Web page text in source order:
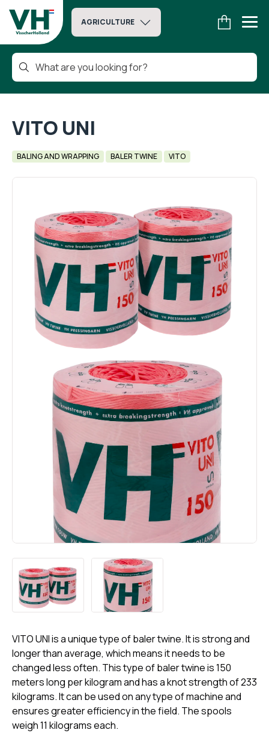
AGRICULTURE
VITO UNI
BALING AND WRAPPING BALER TWINE VITO
VITO UNI is a unique type of baler twine. It is strong and
longer than average, which means it needs to be
changed less often. This type of baler twine is 150
meters long per kilogram and has a knot strength of 233
kilograms. It can be used on any type of machine and
ensures greater efficiency in the field. The spools
weigh 11 kilograms each.